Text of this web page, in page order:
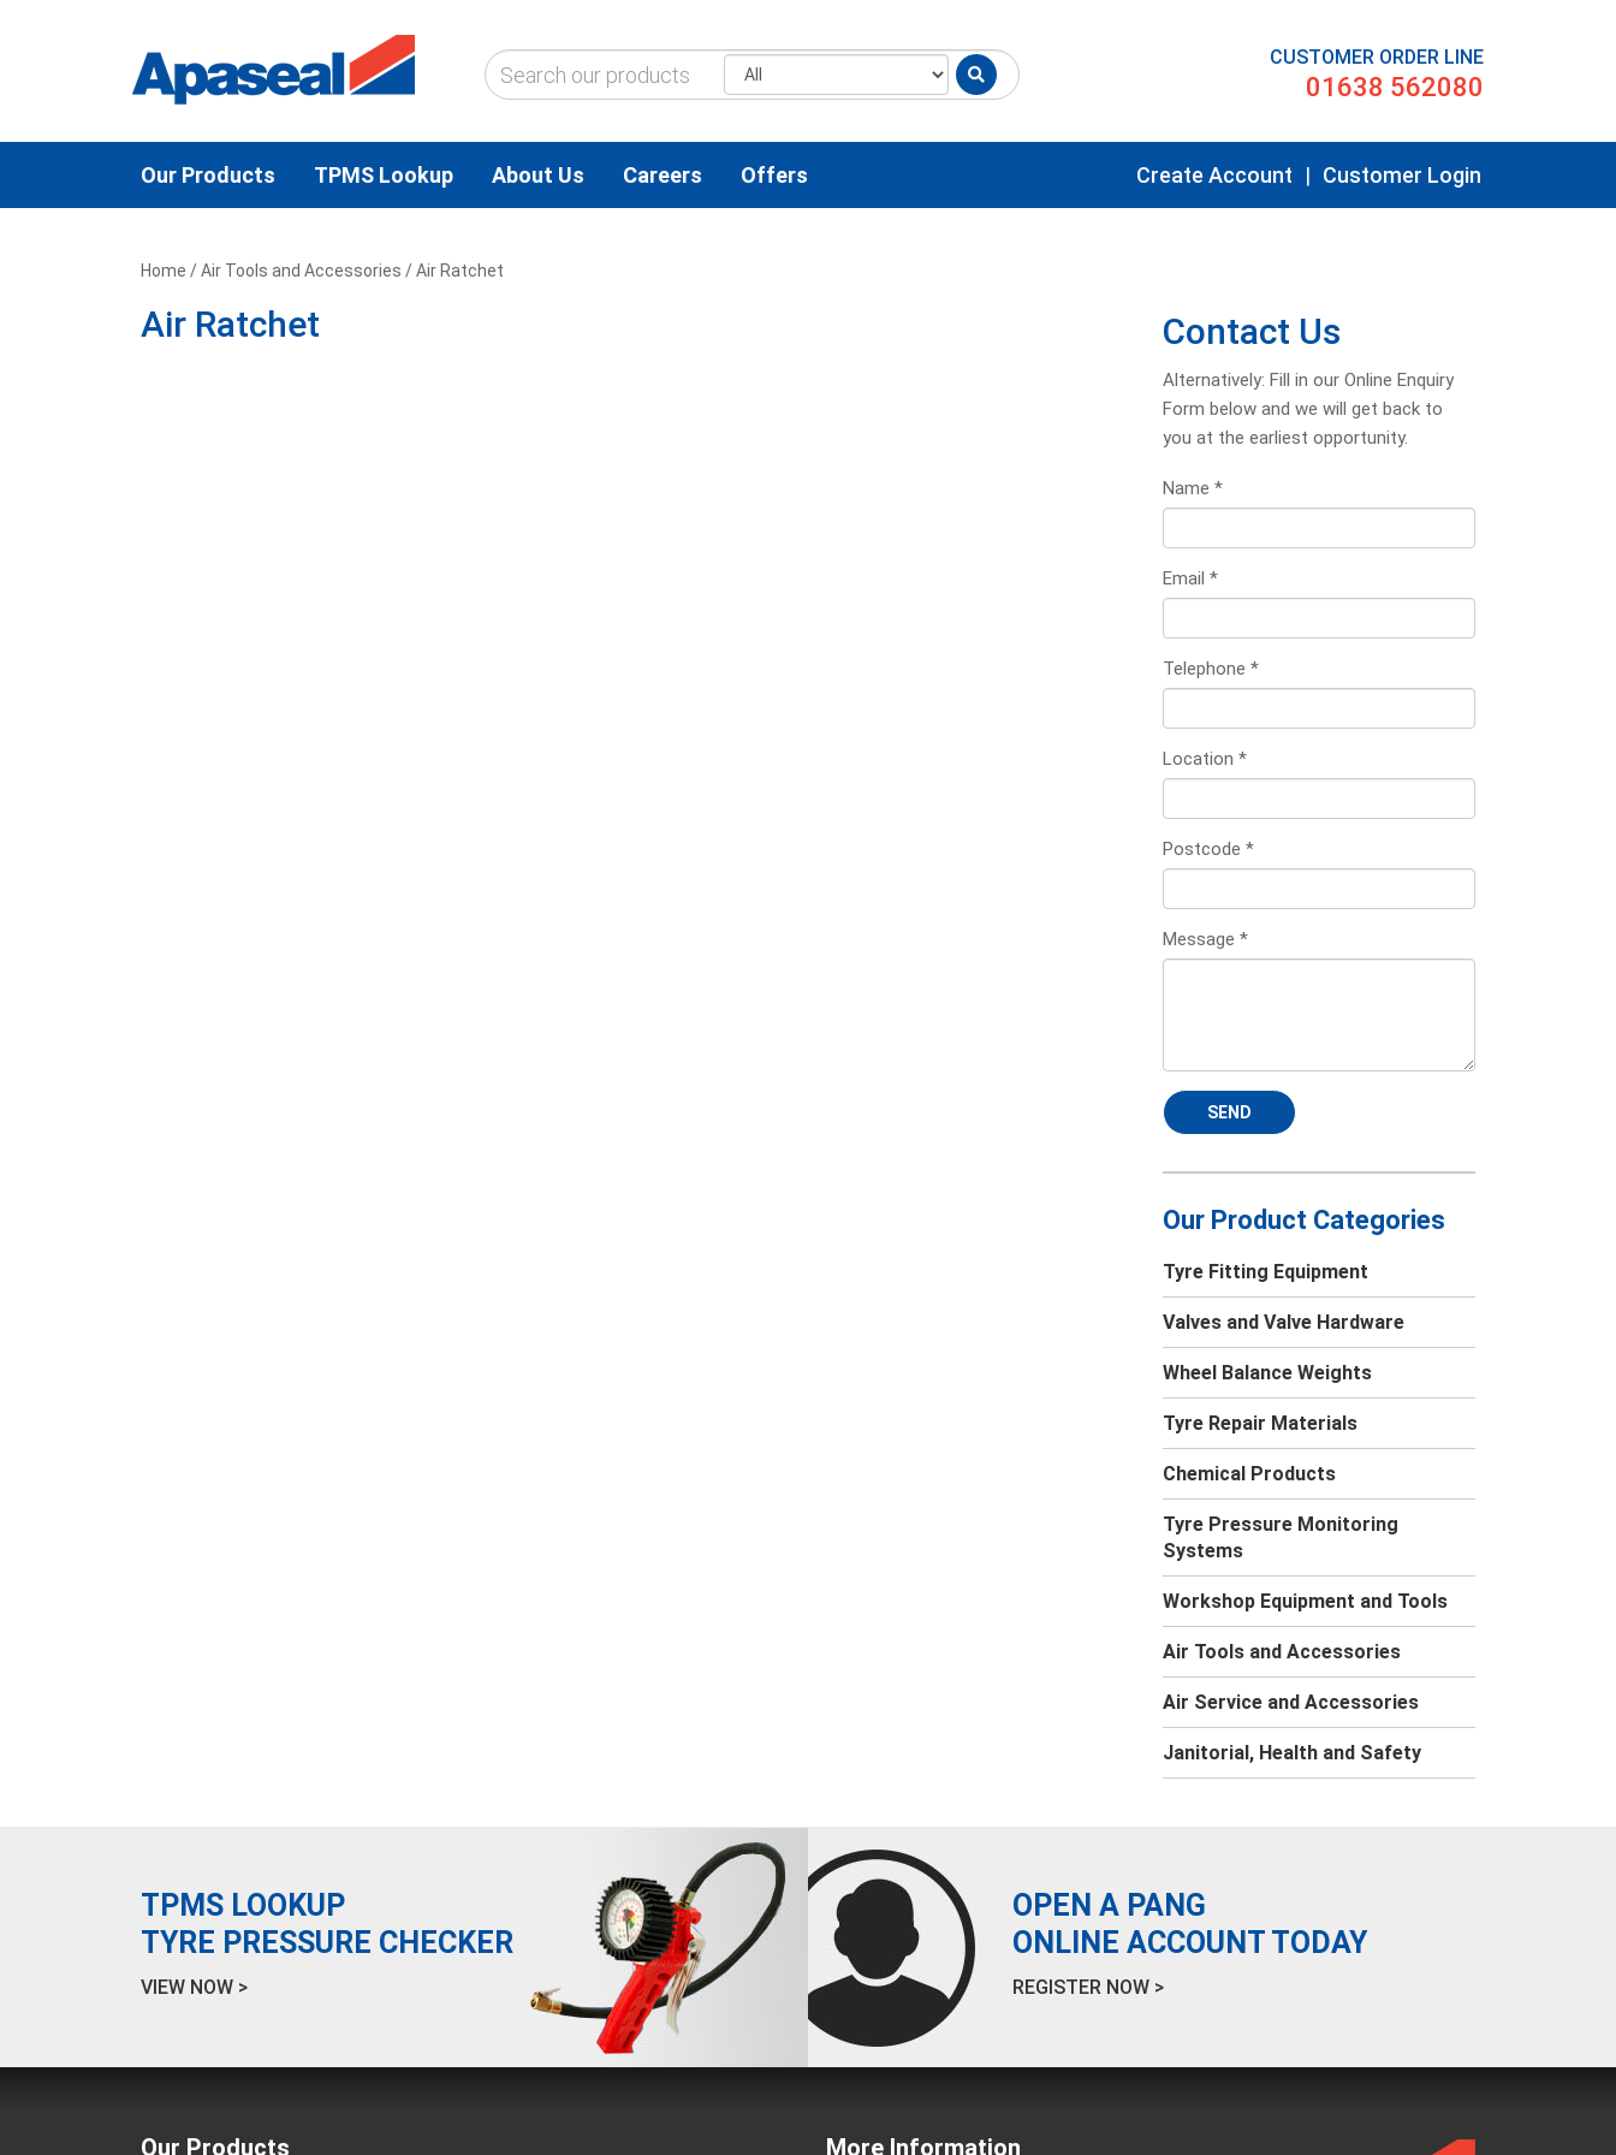
CUSTOMER ORDER LINE
01638 562080
Our Products TPMS Lookup About Us Careers Offers Create Account | Customer Login
Home /Air Tools and Accessories / Air Ratchet
Air Ratchet Contact Us
Alternatively: Fill in our Online Enquiry
Form below and we will get back to
you at the earliest opportunity.
Name *
Email *
Telephone *
Location *
Postcode *
Message *
SEND
Our Product Categories
Tyre Fitting Equipment
Valves and Valve Hardware
Wheel Balance Weights
Tyre Repair Materials
Chemical Products
Tyre Pressure Monitoring
Systems
Workshop Equipment and Tools
Air Tools and Accessories
Air Service and Accessories
Janitorial, Health and Safety
TPMS LOOKUP
TYRE PRESSURE CHECKER
VIEW NOW >
OPEN A PANG
ONLINE ACCOUNT TODAY
REGISTER NOW >
Our Products More Information